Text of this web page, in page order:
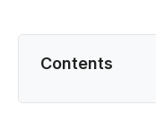
Contents